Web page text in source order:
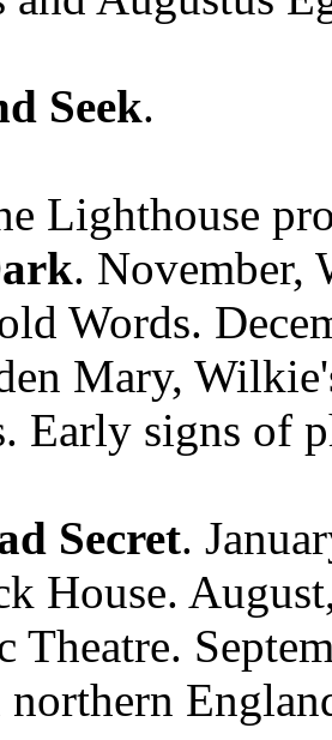
Seek.
Lighthouse
. November,
Words.
Mary,
Early signs of
Secret.
House.
Theatre.